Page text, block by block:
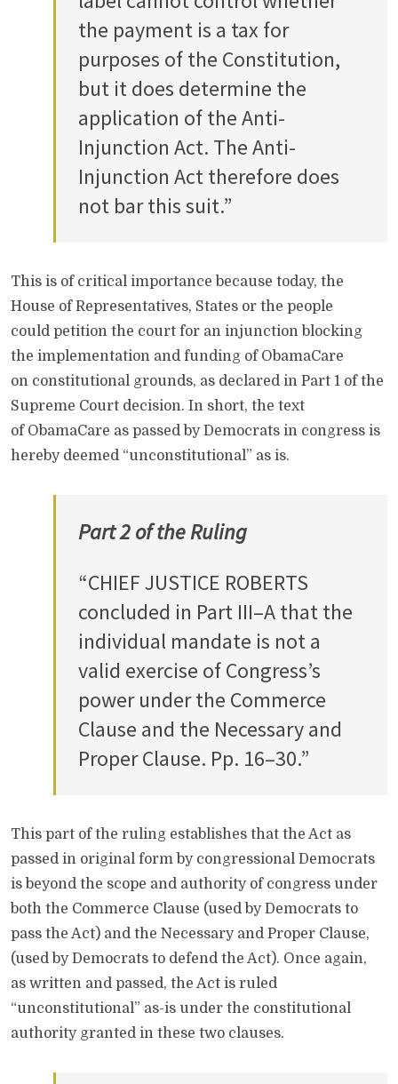
the payment is a tax for
purposes of the Constitution,
but it does determine the
application of the Anti-
Injunction Act. The Anti-
Injunction Act therefore does
not bar this suit.”
This is of critical importance because today, the
House of Representatives, States or the people
could petition the court for an injunction blocking
the implementation and funding of ObamaCare
on constitutional grounds, as declared in Part 1 of the
Supreme Court decision. In short, the text
of ObamaCare as passed by Democrats in congress is
hereby deemed “unconstitutional” as is.
Part 2 of the Ruling
“CHIEF JUSTICE ROBERTS
concluded in Part III–A that the
individual mandate is not a
valid exercise of Congress’s
power under the Commerce
Clause and the Necessary and
Proper Clause. Pp. 16–30.”
This part of the ruling establishes that the Act as
passed in original form by congressional Democrats
is beyond the scope and authority of congress under
both the Commerce Clause (used by Democrats to
pass the Act) and the Necessary and Proper Clause,
(used by Democrats to defend the Act). Once again,
as written and passed, the Act is ruled
“unconstitutional” as-is under the constitutional
authority granted in these two clauses.